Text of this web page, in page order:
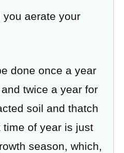
you aerate your
done once a year
twice a year for
soil and thatch
of year is just
season, which,